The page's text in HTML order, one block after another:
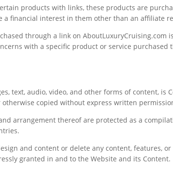
products with links, these products are
a financial interest in them other than an affiliate
through a link on AboutLuxuryCruising.com
with a specific product or service
text, audio, video, and other forms of content, is
copied without express written
arrangement thereof are protected as a
and content or delete any content, features,
granted in and to the Website and its Content.